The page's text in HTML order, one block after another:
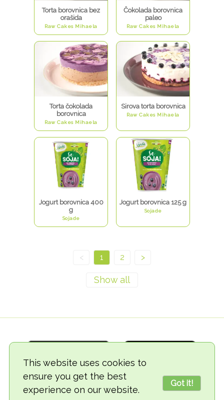
This website uses cookies to
ensure you get the best
experience on our website.
Got it!
Torta borovnica bez
orašida
Raw Cakes Mihaela
Čokolada borovnica
paleo
Raw Cakes Mihaela
Torta čokolada
borovnica
Raw Cakes Mihaela
Sirova torta borovnica
Raw Cakes Mihaela
Jogurt borovnica 400
g
Sojade
Jogurt borovnica 125 g
Sojade
< 1 2 >
© 2018-2026 TheVegCat